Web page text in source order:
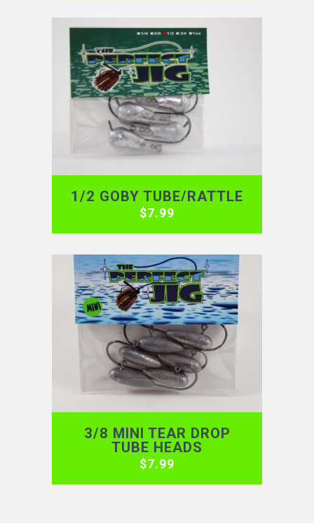
1/2 GOBY TUBE/RATTLE
$7.99
3/8 MINI TEAR DROP
TUBE HEADS
$7.99